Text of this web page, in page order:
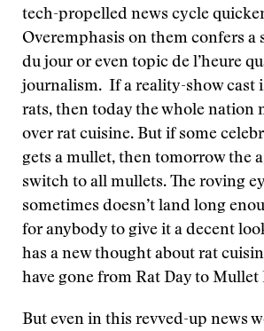
tech-propelled news cycle
Overemphasis on them confers a
du jour or even topic de l’heure
journalism. If a reality-show cast
rats, then today the whole nation
over rat cuisine. But if some
gets a mullet, then tomorrow the
switch to all mullets. The roving
sometimes doesn’t land long
for anybody to give it a decent
has a new thought about rat
have gone from Rat Day to Mullet
But even in this revved-up news